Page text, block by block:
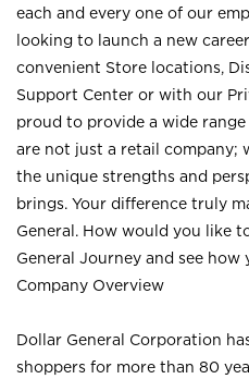
each and every one of our
looking to launch a new
convenient Store locations,
Support Center or with our
proud to provide a wide
are not just a retail company;
the unique strengths and
brings. Your difference truly
General. How would you like
General Journey and see
Company Overview
Dollar General Corporation
shoppers for more than 80